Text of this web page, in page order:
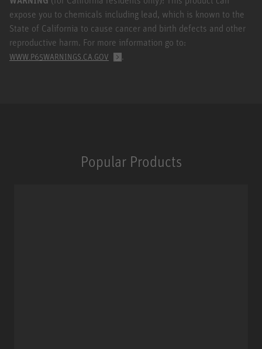
expose you to chemicals including lead, which is known to the
State of California to cause cancer and birth defects and other
reproductive harm. For more information go to:
WWW.P65WARNINGS.CA.GOV .
Popular Products